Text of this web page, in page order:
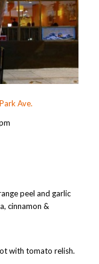
Ave.
peel and garlic
cinnamon &
with tomato relish.